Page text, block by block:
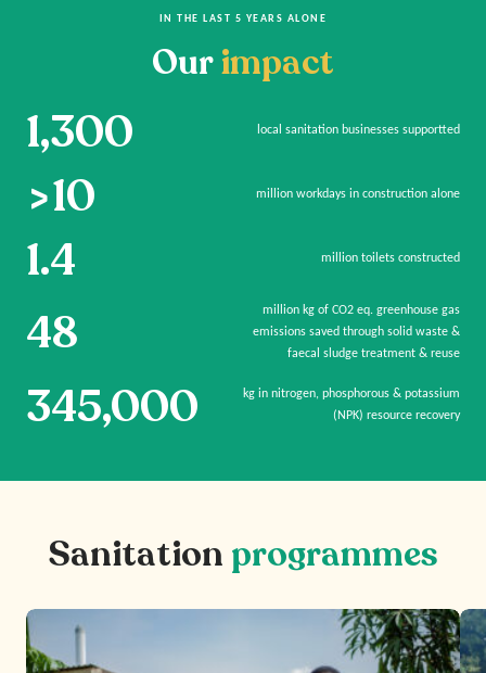
IN THE LAST 5 YEARS ALONE
Ourimpact
1,300 local sanitation businesses supportted
>10 million workdays in construction alone
1.4 million toilets constructed
48
million kg of CO2 eq. greenhouse gas
emissions saved through solid waste &
faecal sludge treatment & reuse
345,000
kg in nitrogen, phosphorous & potassium
(NPK) resource recovery
Sanitation programmes